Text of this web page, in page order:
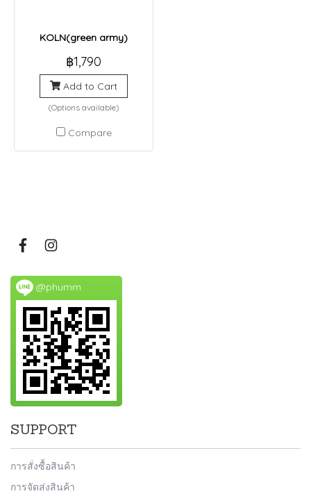
KOLN(green army)
฿1,790
Add to Cart
(Options available)
Compare
@phumm
SUPPORT
การสั่งซื้อสินค้า
การจัดส่งสินค้า